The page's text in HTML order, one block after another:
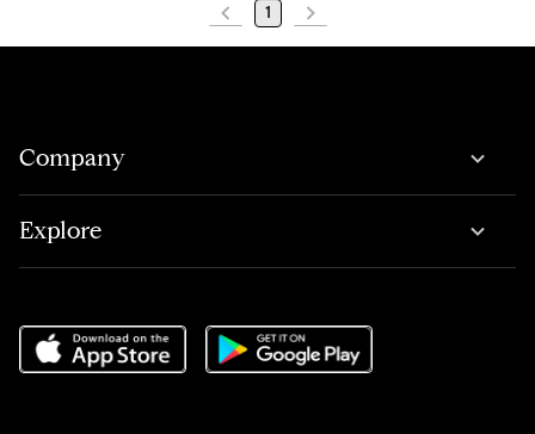
1
Company
Explore